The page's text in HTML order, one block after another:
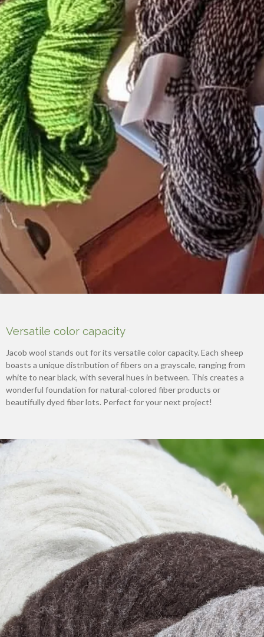
Versatile color capacity
Jacob wool stands out for its versatile color capacity. Each sheep
boasts a unique distribution of fibers on a grayscale, ranging from
white to near black, with several hues in between. This creates a
wonderful foundation for natural-colored fiber products or
beautifully dyed fiber lots. Perfect for your next project!